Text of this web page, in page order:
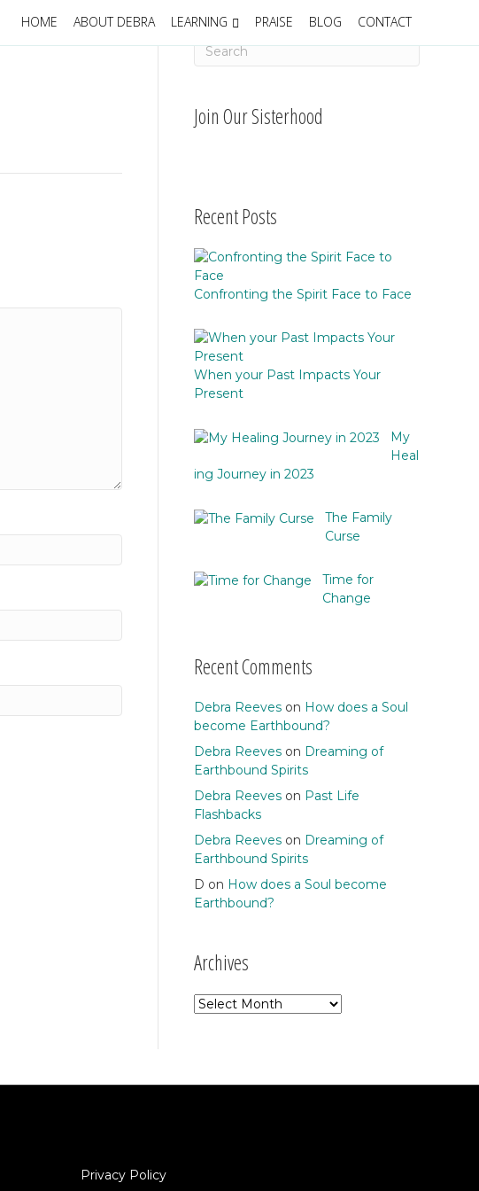
HOME ABOUT DEBRA LEARNING PRAISE BLOG CONTACT
Join Our Sisterhood
Recent Posts
Confronting the Spirit Face to Face
When your Past Impacts Your
Present
My
Heal
ing Journey in 2023
The Family
Curse
Time for
Change
Recent Comments
Debra Reeveson How does a Soul
become Earthbound?
Debra Reeveson Dreaming of
Earthbound Spirits
Debra Reeveson Past Life
Flashbacks
Debra Reeveson Dreaming of
Earthbound Spirits
D on How does a Soul become
Earthbound?
Archives
Archives
Privacy Policy